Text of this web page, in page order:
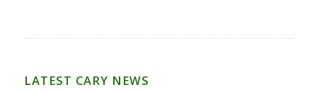
LATEST CARY NEWS